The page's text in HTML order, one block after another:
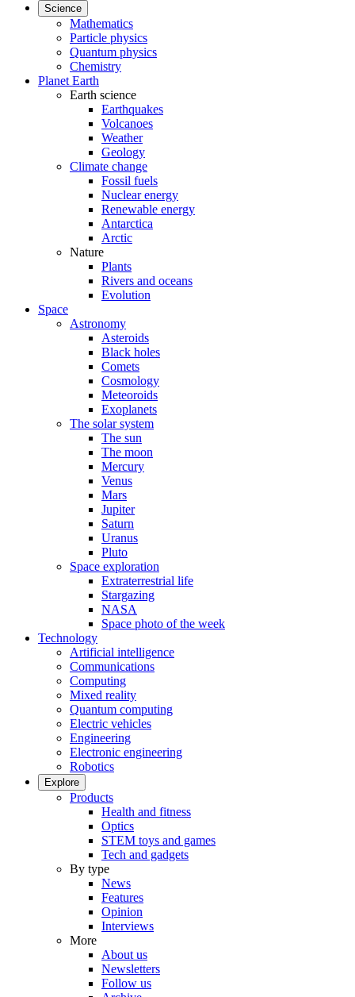
Science
Mathematics
Particle physics
Quantum physics
Chemistry
Planet Earth
Earth science
Earthquakes
Volcanoes
Weather
Geology
Climate change
Fossil fuels
Nuclear energy
Renewable energy
Antarctica
Arctic
Nature
Plants
Rivers and oceans
Evolution
Space
Astronomy
Asteroids
Black holes
Comets
Cosmology
Meteoroids
Exoplanets
The solar system
The sun
The moon
Mercury
Venus
Mars
Jupiter
Saturn
Uranus
Pluto
Space exploration
Extraterrestrial life
Stargazing
NASA
Space photo of the week
Technology
Artificial intelligence
Communications
Computing
Mixed reality
Quantum computing
Electric vehicles
Engineering
Electronic engineering
Robotics
Explore
Products
Health and fitness
Optics
STEM toys and games
Tech and gadgets
By type
News
Features
Opinion
Interviews
More
About us
Newsletters
Follow us